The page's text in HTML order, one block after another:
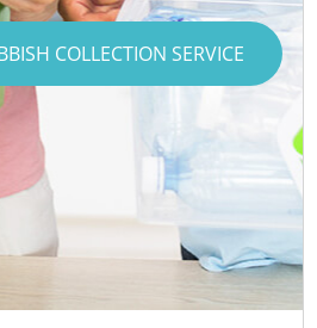
COLLECTION SERVICE